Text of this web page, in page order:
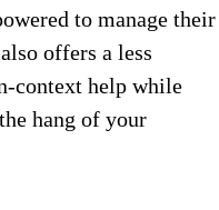
to manage their
offers a less
context help while
hang of your